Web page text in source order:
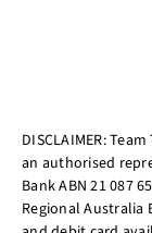
DISCLAIMER:
an authorised
Bank ABN 21 087
Regional Australia